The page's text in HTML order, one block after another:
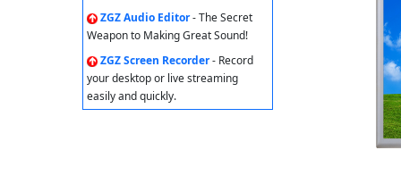
ZGZ Audio Editor- The Secret
Weapon to Making Great Sound!
ZGZ Screen Recorder- Record
your desktop or live streaming
easily and quickly.